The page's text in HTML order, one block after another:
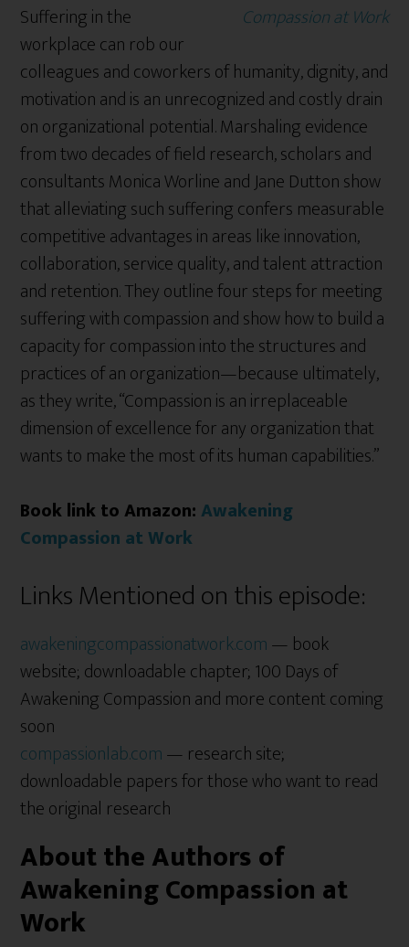
Suffering in the
workplace can rob our
colleagues and coworkers of humanity, dignity, and
motivation and is an unrecognized and costly drain
on organizational potential. Marshaling evidence
from two decades of field research, scholars and
consultants Monica Worline and Jane Dutton show
that alleviating such suffering confers measurable
competitive advantages in areas like innovation,
collaboration, service quality, and talent attraction
and retention. They outline four steps for meeting
suffering with compassion and show how to build a
capacity for compassion into the structures and
practices of an organization—because ultimately,
as they write, “Compassion is an irreplaceable
dimension of excellence for any organization that
wants to make the most of its human capabilities.”
Book link to Amazon: Awakening
Compassion at Work
Links Mentioned on this episode:
awakeningcompassionatwork.com— book
website; downloadable chapter; 100 Days of
Awakening Compassion and more content coming
soon
compassionlab.com— research site;
downloadable papers for those who want to read
the original research
About the Authors of
Awakening Compassion at
Work